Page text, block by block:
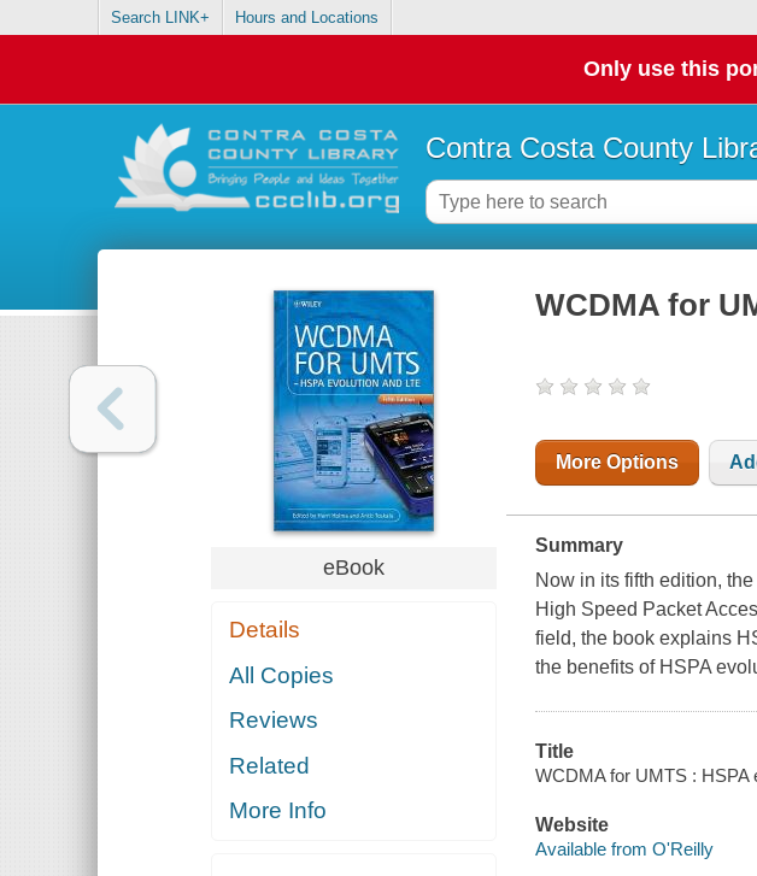
Search LINK+ Hours and Locations
Only use this
Contra Costa County
eBook
Details
All Copies
Reviews
Related
More Info
WCDMA for
More Options
Summary
Now in its fifth edition,
High Speed Packet
field, the book explains
the benefits of HSPA
Title
WCDMA for UMTS : HSPA
Website
Available from O'Reilly